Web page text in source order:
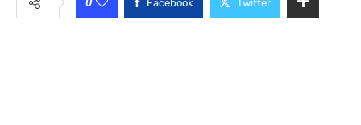
Facebook Twitter